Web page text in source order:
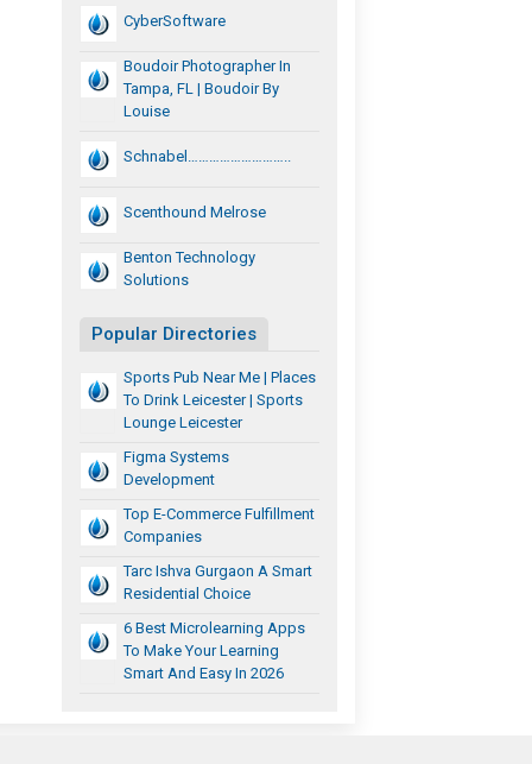
CyberSoftware
Boudoir Photographer In
Tampa, FL | Boudoir By
Louise
Schnabel………………………..
Scenthound Melrose
Benton Technology
Solutions
Popular Directories
Sports Pub Near Me | Places
To Drink Leicester | Sports
Lounge Leicester
Figma Systems
Development
Top E-Commerce Fulfillment
Companies
Tarc Ishva Gurgaon A Smart
Residential Choice
6 Best Microlearning Apps
To Make Your Learning
Smart And Easy In 2026